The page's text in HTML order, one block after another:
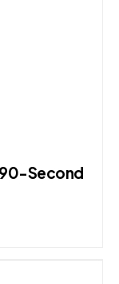
90-Second